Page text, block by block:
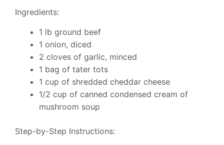
Ingredients:
1 lb ground beef
1 onion, diced
2 cloves of garlic, minced
1 bag of tater tots
1 cup of shredded cheddar cheese
1/2 cup of canned condensed cream of
mushroom soup
Step-by-Step Instructions: